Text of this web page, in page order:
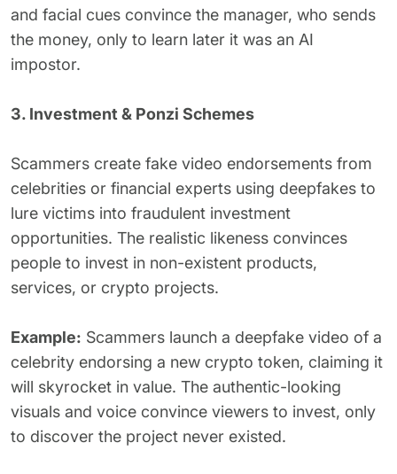
and facial cues convince the manager, who sends
the money, only to learn later it was an AI
impostor.
3. Investment & Ponzi Schemes
Scammers create fake video endorsements from
celebrities or financial experts using deepfakes to
lure victims into fraudulent investment
opportunities. The realistic likeness convinces
people to invest in non-existent products,
services, or crypto projects.
Example: Scammers launch a deepfake video of a
celebrity endorsing a new crypto token, claiming it
will skyrocket in value. The authentic-looking
visuals and voice convince viewers to invest, only
to discover the project never existed.